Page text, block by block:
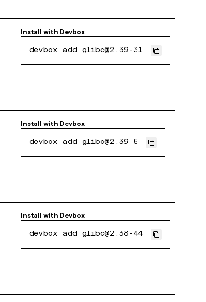
Install with Devbox
devbox add glibc@2.39-31
Install with Devbox
devbox add glibc@2.39-5
Install with Devbox
devbox add glibc@2.38-44